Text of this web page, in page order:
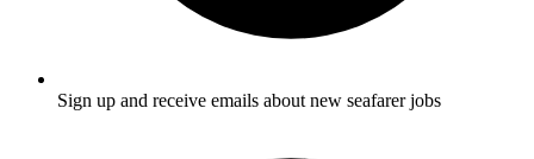
Sign up and receive emails about new seafarer jobs